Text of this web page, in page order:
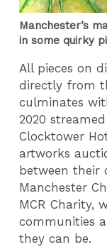
Manchester’s
in some quirky
All pieces on
directly from
culminates
2020
Clocktower
artworks
between their
Manchester
MCR Charity,
communities
they can be.